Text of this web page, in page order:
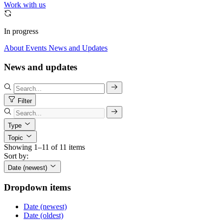
Work with us
In progress
About Events News and Updates
News and updates
Filter
Type
Topic
Showing 1–11 of 11 items
Sort by:
Date (newest)
Dropdown items
Date (newest)
Date (oldest)